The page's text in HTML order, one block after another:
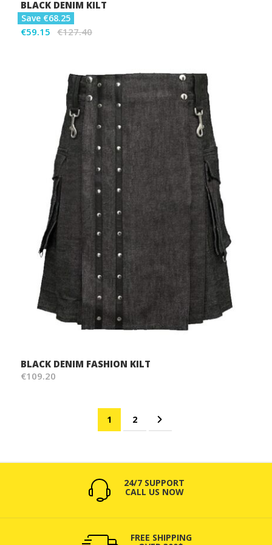
BLACK DENIM KILT
Save €68.25
€59.15 €127.40
BLACK DENIM FASHION KILT
€109.20
You're currently reading page
1 Page
2 Page
Next
24/7 SUPPORT
CALL US NOW
FREE SHIPPING